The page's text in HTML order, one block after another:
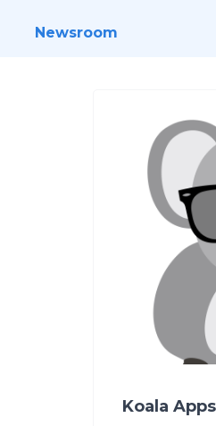
Newsroom
Koala Apps